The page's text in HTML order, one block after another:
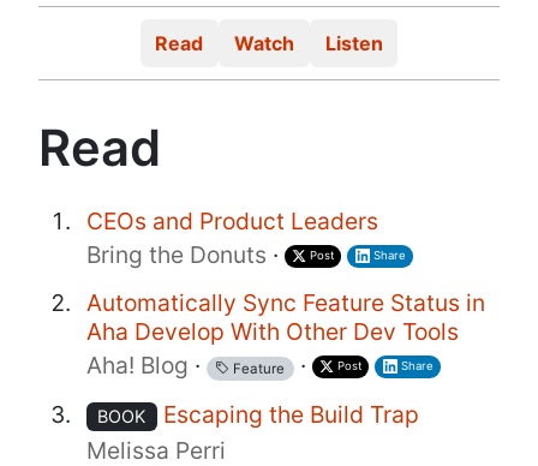
Read Watch Listen
Read
CEOs and Product Leaders
Bring the Donuts · Post Share
Automatically Sync Feature Status in
Aha Develop With Other Dev Tools
Aha! Blog · Feature · Post Share
BOOK
Escaping the Build Trap
Melissa Perri